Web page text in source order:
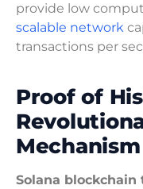
provide low
scalable network
transactions per
Proof of
Mechanism
Solana blockchain